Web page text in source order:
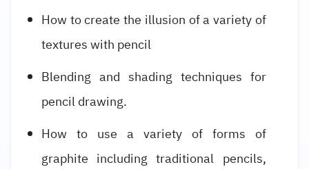
How to create the illusion of a variety of
textures with pencil
Blending and shading techniques for
pencil drawing.
How to use a variety of forms of
graphite including traditional pencils,